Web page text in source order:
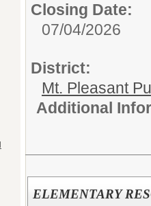
Closing Date:
07/04/2026
District:
Mt. Pleasant
Additional
ELEMENTARY